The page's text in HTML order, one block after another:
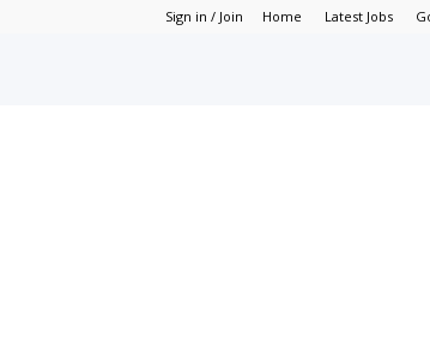
Sign in / Join Home Latest Jobs